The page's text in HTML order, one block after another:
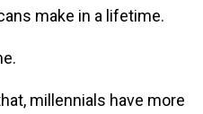
make in a lifetime.
millennials have more